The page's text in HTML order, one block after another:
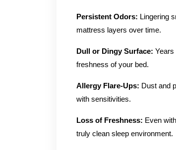
Persistent Odors: Lingering
mattress layers over time.
Dull or Dingy Surface: Years
freshness of your bed.
Allergy Flare-Ups: Dust and
with sensitivities.
Loss of Freshness: Even
truly clean sleep environment.